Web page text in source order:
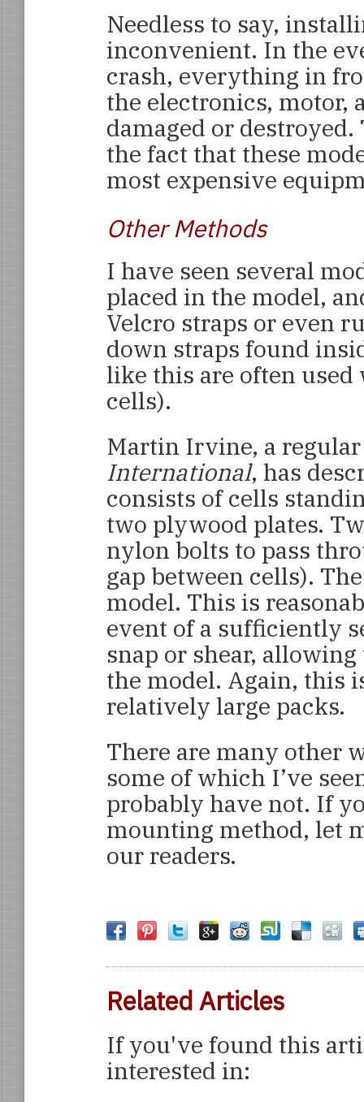
Needless to say,
inconvenient. In the
crash, everything in
the electronics, motor,
damaged or
the fact that these
most expensive
Other Methods
I have seen several
placed in the model,
Velcro straps or even
down straps found
like this are often
cells).
Martin Irvine, a
International, has
consists of cells
two plywood plates.
nylon bolts to pass
gap between cells).
model. This is
event of a sufficiently
snap or shear,
the model. Again, this
relatively large packs.
There are many other
some of which I’ve
probably have not. If
mounting method, let
our readers.
Related Articles
If you've found this
interested in: